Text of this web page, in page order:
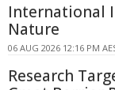
International
Nature
06 AUG 2026 12:16 PM
Research